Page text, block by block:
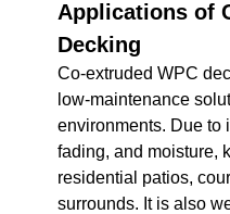
Applications of
Decking
Co-extruded WPC
low-maintenance
environments. Due to
fading, and moisture,
residential patios,
surrounds. It is also